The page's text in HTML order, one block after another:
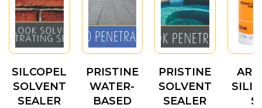
SILCOPEL
SOLVENT
SEALER
PRISTINE
WATER-
BASED
PRISTINE
SOLVENT
SEALER